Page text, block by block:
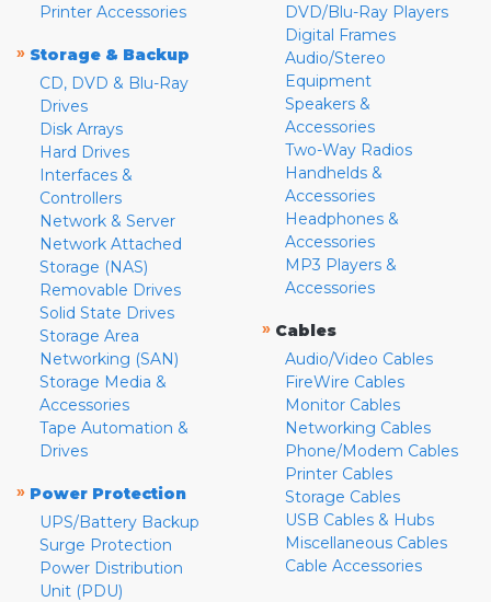
Printer Accessories
» Storage & Backup
CD, DVD & Blu-Ray
Drives
Disk Arrays
Hard Drives
Interfaces &
Controllers
Network & Server
Network Attached
Storage (NAS)
Removable Drives
Solid State Drives
Storage Area
Networking (SAN)
Storage Media &
Accessories
Tape Automation &
Drives
» Power Protection
UPS/Battery Backup
Surge Protection
Power Distribution
Unit (PDU)
DVD/Blu-Ray Players
Digital Frames
Audio/Stereo
Equipment
Speakers &
Accessories
Two-Way Radios
Handhelds &
Accessories
Headphones &
Accessories
MP3 Players &
Accessories
» Cables
Audio/Video Cables
FireWire Cables
Monitor Cables
Networking Cables
Phone/Modem Cables
Printer Cables
Storage Cables
USB Cables & Hubs
Miscellaneous Cables
Cable Accessories